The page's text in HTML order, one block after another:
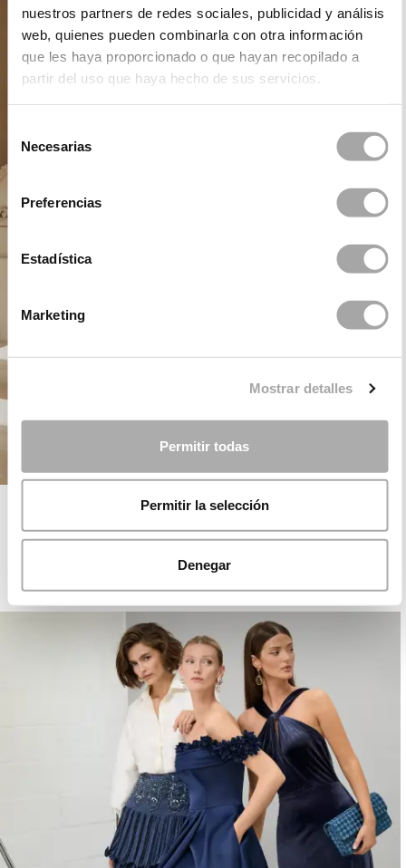
nuestros partners de redes sociales, publicidad y análisis
web, quienes pueden combinarla con otra información
que les haya proporcionado o que hayan recopilado a
partir del uso que haya hecho de sus servicios.
Necesarias
Preferencias
Estadística
Marketing
Mostrar detalles
Permitir todas
Permitir la selección
Denegar
ROSA CLARÁ DREAMS
PARTY